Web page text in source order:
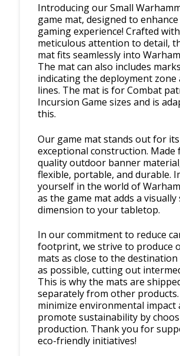
Introducing our Small
game mat, designed to
gaming experience! Crafted with
meticulous attention to detail,
mat fits seamlessly into
The mat can also includes marks
indicating the deployment zone
lines. The mat is for Combat
Incursion Game sizes and is
this.
Our game mat stands out for its
exceptional construction. Made
quality outdoor banner
flexible, portable, and durable.
yourself in the world of
as the game mat adds a
dimension to your tabletop.
In our commitment to reduce
footprint, we strive to produce
mats as close to the
as possible, cutting out
This is why the mats are
separately from other products.
minimize environmental impact
promote sustainability by
production. Thank you for
eco-friendly initiatives!